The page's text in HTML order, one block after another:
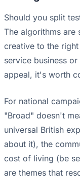
Should you split
The algorithms are
creative to the
service business
appeal, it's worth
For national
"Broad" doesn't
universal British
about it), the
cost of living (be
are themes that